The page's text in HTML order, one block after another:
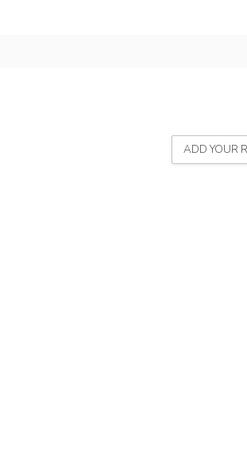
ADD YOUR